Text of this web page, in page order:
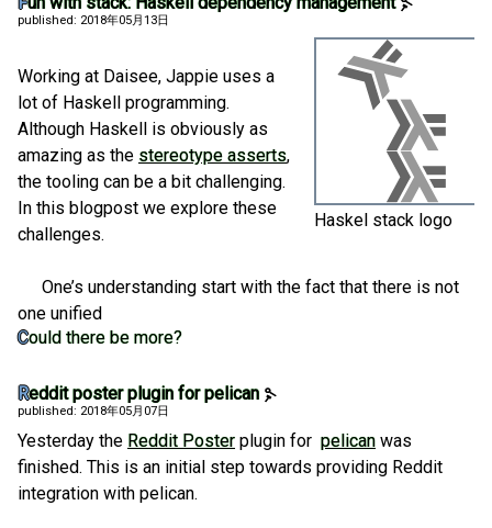
published: 2018年05月13日
Haskel stack logo
Working at Daisee, Jappie uses a
lot of Haskell programming.
Although Haskell is obviously as
amazing as the stereotype asserts,
the tooling can be a bit challenging.
In this blogpost we explore these
challenges.
One’s understanding start with the fact that there is not
one unified
Could there be more?
Reddit poster plugin for pelican
published: 2018年05月07日
Yesterday the Reddit Poster plugin for pelican was
finished. This is an initial step towards providing Reddit
integration with pelican.